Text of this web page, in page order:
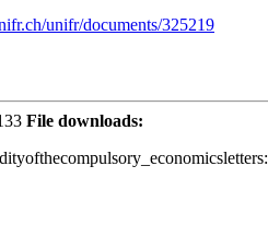
unifr/documents/325219
File downloads: